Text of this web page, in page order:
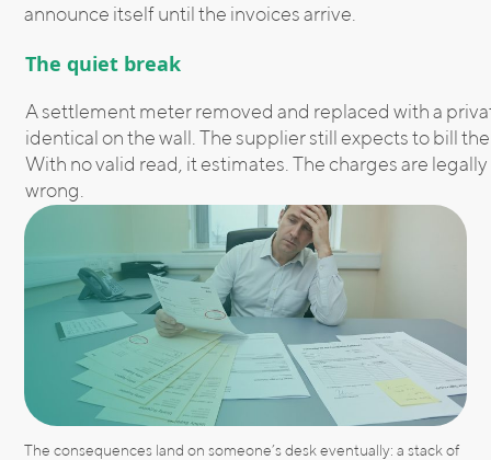
announce itself until the invoices arrive.
The quiet break
A settlement meter removed and replaced with a
identical on the wall. The supplier still expects to bill
With no valid read, it estimates. The charges are
wrong.
The consequences land on someone’s desk eventually: a stack of